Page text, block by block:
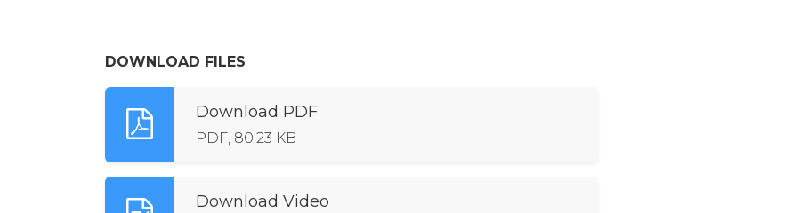
DOWNLOAD FILES
Download PDF
PDF, 80.23 KB
Download Video